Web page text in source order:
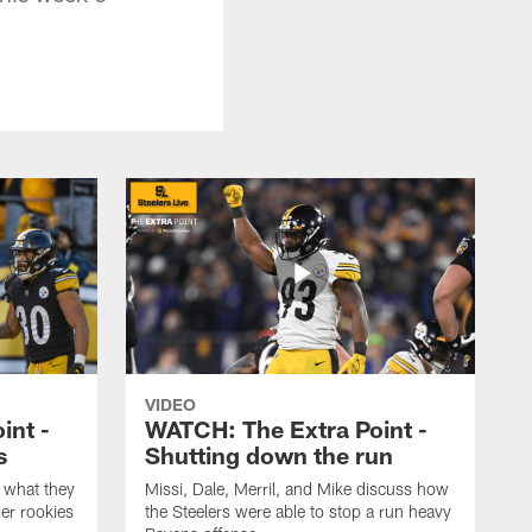
-
they
rookies
VIDEO
WATCH: The Extra Point -
Shutting down the run
Missi, Dale, Merril, and Mike discuss how
the Steelers were able to stop a run heavy